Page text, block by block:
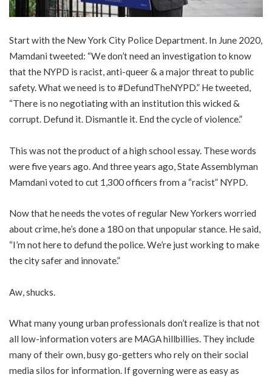
Start with the New York City Police Department. In June 2020,
Mamdani tweeted: “We don’t need an investigation to know
that the NYPD is racist, anti-queer & a major threat to public
safety. What we need is to #DefundTheNYPD.” He tweeted,
“There is no negotiating with an institution this wicked &
corrupt. Defund it. Dismantle it. End the cycle of violence.”
This was not the product of a high school essay. These words
were five years ago. And three years ago, State Assemblyman
Mamdani voted to cut 1,300 officers from a “racist” NYPD.
Now that he needs the votes of regular New Yorkers worried
about crime, he’s done a 180 on that unpopular stance. He said,
“I’m not here to defund the police. We’re just working to make
the city safer and innovate.”
Aw, shucks.
What many young urban professionals don’t realize is that not
all low-information voters are MAGA hillbillies. They include
many of their own, busy go-getters who rely on their social
media silos for information. If governing were as easy as